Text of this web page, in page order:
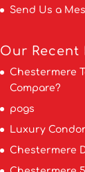
Send Us a
Our Recent
Chestermere
Compare?
pogs
Luxury
Chestermere